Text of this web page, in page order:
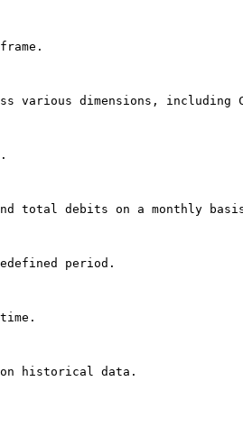
dimensions, including
total debits on a monthly
period.
historical data.